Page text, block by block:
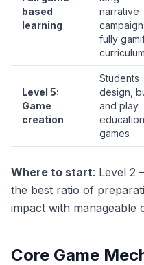
based
learning
narrative
fully
curriculum
Level 5:
Game
creation
Students
design,
and play
games
Where to start: Level 2
the best ratio of
impact with manageable
Core Game